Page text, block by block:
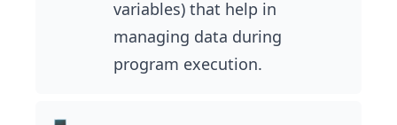
variables) that help in
managing data during
program execution.